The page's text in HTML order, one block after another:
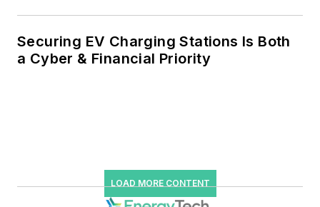
Securing EV Charging Stations Is Both
a Cyber & Financial Priority
LOAD MORE CONTENT